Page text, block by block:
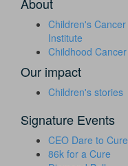
Children's Cancer
Institute
Childhood Cancer
Our impact
Children's stories
Signature Events
CEO Dare to Cure
86k for a Cure